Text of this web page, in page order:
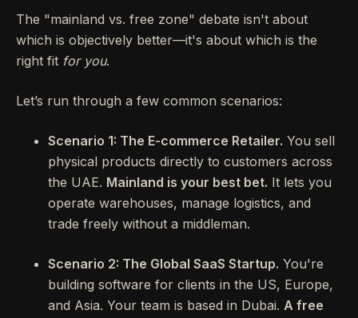
The "mainland vs. free zone" debate isn't about
which is objectively better—it's about which is the
right fit for you.
Let’s run through a few common scenarios:
Scenario 1: The E-commerce Retailer. You sell
physical products directly to customers across
the UAE. Mainland is your best bet. It lets you
operate warehouses, manage logistics, and
trade freely without a middleman.
Scenario 2: The Global SaaS Startup. You're
building software for clients in the US, Europe,
and Asia. Your team is based in Dubai. A free